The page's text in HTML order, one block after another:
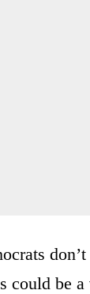
could be a